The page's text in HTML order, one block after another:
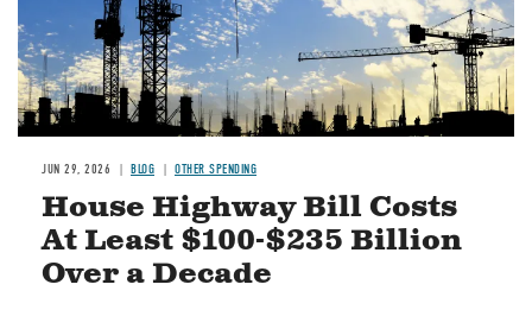
JUN 29, 2026 BLOG OTHER SPENDING
House Highway Bill Costs
At Least $100-$235 Billion
Over a Decade